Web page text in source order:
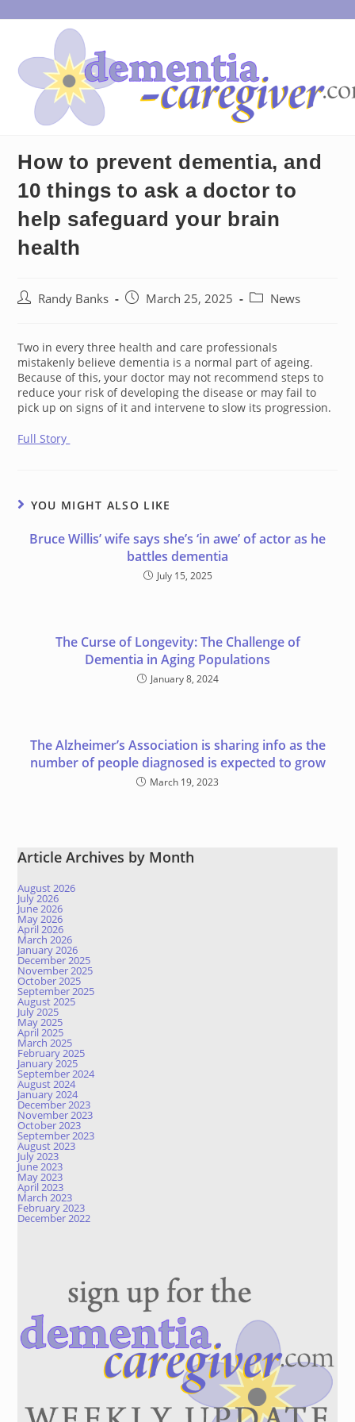
to
How to prevent dementia, and
10 things to ask a doctor to
help safeguard your brain
health
PostRandy Banks
PostMarch 25, 2025
PostNews
Two in every three health and care professionals
mistakenly believe dementia is a normal part of ageing.
Because of this, your doctor may not recommend steps to
reduce your risk of developing the disease or may fail to
pick up on signs of it and intervene to slow its progression.
Full Story
YOU MIGHT ALSO LIKE
Bruce Willis’ wife says she’s ‘in awe’ of actor as he
battles dementia
July 15, 2025
The Curse of Longevity: The Challenge of
Dementia in Aging Populations
January 8, 2024
The Alzheimer’s Association is sharing info as the
number of people diagnosed is expected to grow
March 19, 2023
Article Archives by Month
August 2026
July 2026
June 2026
May 2026
April 2026
March 2026
January 2026
December 2025
November 2025
October 2025
September 2025
August 2025
July 2025
May 2025
April 2025
March 2025
February 2025
January 2025
September 2024
August 2024
January 2024
December 2023
November 2023
October 2023
September 2023
August 2023
July 2023
June 2023
May 2023
April 2023
March 2023
February 2023
December 2022